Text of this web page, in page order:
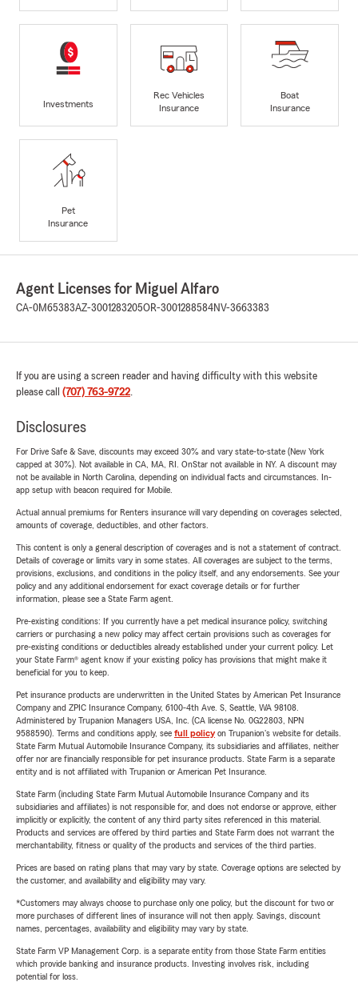
Investments
Rec Vehicles
Insurance
Boat
Insurance
Pet
Insurance
Agent Licenses for Miguel Alfaro
CA-0M65383AZ-3001283205OR-3001288584NV-3663383
If you are using a screen reader and having difficulty with this website
please call (707) 763-9722
Disclosures
For Drive Safe & Save, discounts may exceed 30% and vary state-to-state (New York
capped at 30%). Not available in CA, MA, RI. OnStar not available in NY. A discount may
not be available in North Carolina, depending on individual facts and circumstances. In-
app setup with beacon required for Mobile.
Actual annual premiums for Renters insurance will vary depending on coverages selected,
amounts of coverage, deductibles, and other factors.
This content is only a general description of coverages and is not a statement of contract.
Details of coverage or limits vary in some states. All coverages are subject to the terms,
provisions, exclusions, and conditions in the policy itself, and any endorsements. See your
policy and any additional endorsement for exact coverage details or for further
information, please see a State Farm agent.
Pre-existing conditions: If you currently have a pet medical insurance policy, switching
carriers or purchasing a new policy may affect certain provisions such as coverages for
pre-existing conditions or deductibles already established under your current policy. Let
your State Farm® agent know if your existing policy has provisions that might make it
beneficial for you to keep.
Pet insurance products are underwritten in the United States by American Pet Insurance
Company and ZPIC Insurance Company, 6100-4th Ave. S, Seattle, WA 98108.
Administered by Trupanion Managers USA, Inc. (CA license No. 0G22803, NPN
9588590). Terms and conditions apply, see full policyon Trupanion's website for details.
State Farm Mutual Automobile Insurance Company, its subsidiaries and affiliates, neither
offer nor are financially responsible for pet insurance products. State Farm is a separate
entity and is not affiliated with Trupanion or American Pet Insurance.
State Farm (including State Farm Mutual Automobile Insurance Company and its
subsidiaries and affiliates) is not responsible for, and does not endorse or approve, either
implicitly or explicitly, the content of any third party sites referenced in this material.
Products and services are offered by third parties and State Farm does not warrant the
merchantability, fitness or quality of the products and services of the third parties.
Prices are based on rating plans that may vary by state. Coverage options are selected by
the customer, and availability and eligibility may vary.
*Customers may always choose to purchase only one policy, but the discount for two or
more purchases of different lines of insurance will not then apply. Savings, discount
names, percentages, availability and eligibility may vary by state.
State Farm VP Management Corp. is a separate entity from those State Farm entities
which provide banking and insurance products. Investing involves risk, including
potential for loss.